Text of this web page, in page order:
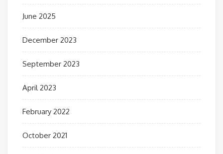
June 2025
December 2023
September 2023
April 2023
February 2022
October 2021